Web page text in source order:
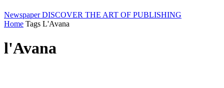
Newspaper DISCOVER THE ART OF PUBLISHING
Home Tags L'Avana
l'Avana